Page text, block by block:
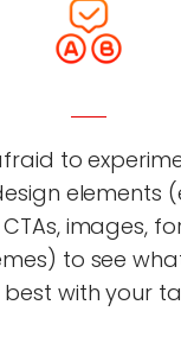
to
elements
images,
to see
with your